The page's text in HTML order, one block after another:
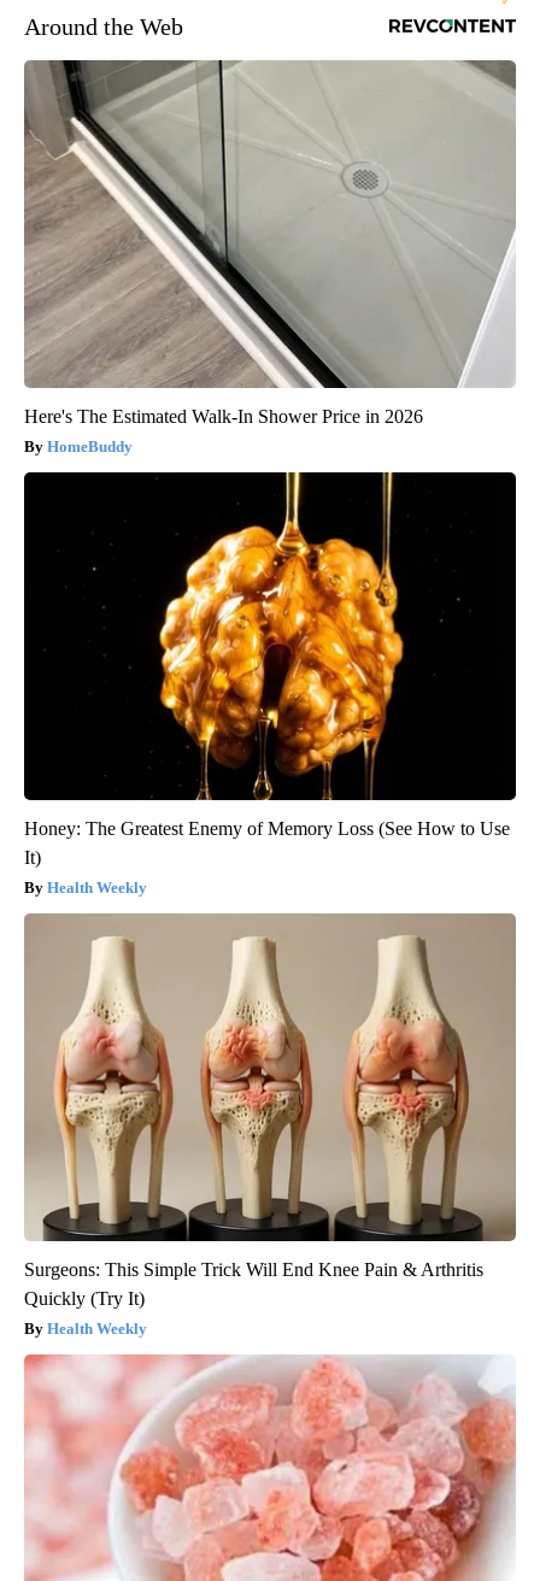
Around the Web
Here's The Estimated Walk-In Shower Price in 2026
HomeBuddy
Honey: The Greatest Enemy of Memory Loss (See How to Use
It)
Health Weekly
Surgeons: This Simple Trick Will End Knee Pain & Arthritis
Quickly (Try It)
Health Weekly